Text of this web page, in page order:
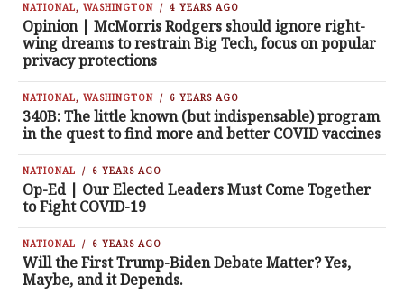
NATIONAL, WASHINGTON 4 YEARS AGO
Opinion | McMorris Rodgers should ignore right-
wing dreams to restrain Big Tech, focus on popular
privacy protections
NATIONAL, WASHINGTON 6 YEARS AGO
340B: The little known (but indispensable) program
in the quest to find more and better COVID vaccines
NATIONAL 6 YEARS AGO
Op-Ed | Our Elected Leaders Must Come Together
to Fight COVID-19
NATIONAL 6 YEARS AGO
Will the First Trump-Biden Debate Matter? Yes,
Maybe, and it Depends.